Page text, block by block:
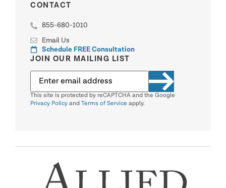
CONTACT
855-680-1010
Email Us
Schedule FREE Consultation
JOIN OUR MAILING LIST
This site is protected by reCAPTCHA and the Google
Privacy Policy and Terms of Service apply.